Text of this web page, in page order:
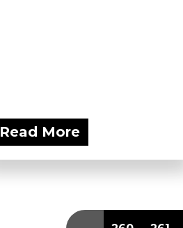
Read More